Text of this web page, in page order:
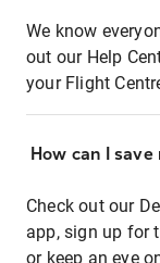
We know
out our Help
your Flight
How can I
Check out our
app, sign up for
or keep an eye